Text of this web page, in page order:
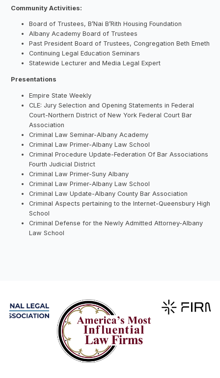
Community Activities:
Board of Trustees, B’Nai B’Rith Housing Foundation
Albany Academy Board of Trustees
Past President Board of Trustees, Congregation Beth Emeth
Continuing Legal Education Seminars
Statewide Lecturer and Media Legal Expert
Presentations
Empire State Weekly
CLE: Jury Selection and Opening Statements in Federal
Court-Northern District of New York Federal Court Bar
Association
Criminal Law Seminar-Albany Academy
Criminal Law Primer-Albany Law School
Criminal Procedure Update-Federation Of Bar Associations
Fourth Judicial District
Criminal Law Primer-Suny Albany
Criminal Law Primer-Albany Law School
Criminal Law Update-Albany County Bar Association
Criminal Aspects pertaining to the Internet-Queensbury High
School
Criminal Defense for the Newly Admitted Attorney-Albany
Law School